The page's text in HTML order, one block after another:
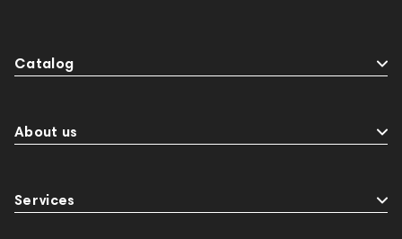
Catalog
About us
Services